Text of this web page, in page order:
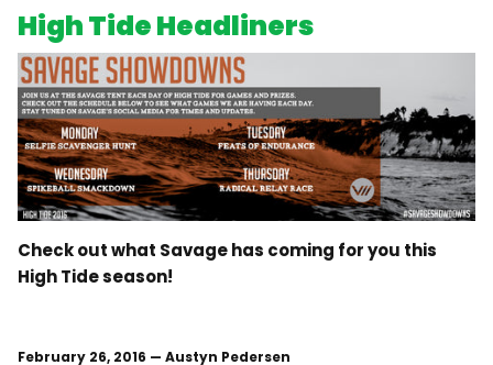
High Tide Headliners
Check out what Savage has coming for you this
High Tide season!
February 26, 2016 — Austyn Pedersen